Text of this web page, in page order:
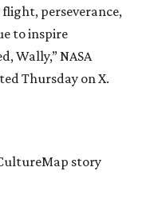
perseverance,
to inspire
Wally,” NASA
Thursday on X.
story